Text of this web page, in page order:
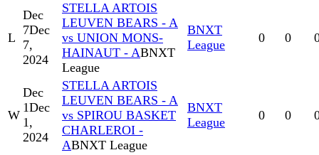
L
Dec
7Dec
7,
2024
STELLA ARTOIS
LEUVEN BEARS - A
vs UNION MONS-
HAINAUT - ABNXT
League
BNXT
League
0 0
W
Dec
1Dec
1,
2024
STELLA ARTOIS
LEUVEN BEARS - A
vs SPIROU BASKET
CHARLEROI -
ABNXT League
BNXT
League
0 0